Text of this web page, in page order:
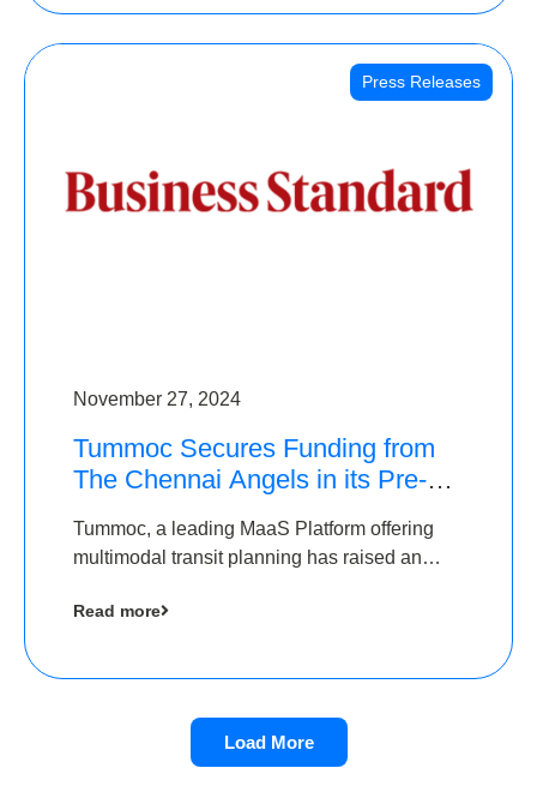
Press Releases
November 27, 2024
Tummoc Secures Funding from
The Chennai Angels in its Pre-
Tummoc, a leading MaaS Platform offering
multimodal transit planning has raised an
Angels as a part of its Pre-Series A round
Read more
Load More